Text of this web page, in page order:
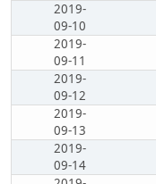
2019-
09-10
2019-
09-11
2019-
09-12
2019-
09-13
2019-
09-14